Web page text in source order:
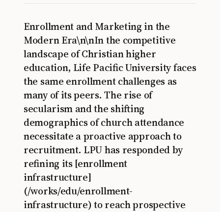
Enrollment and Marketing in the
Modern Era\n\nIn the competitive
landscape of Christian higher
education, Life Pacific University faces
the same enrollment challenges as
many of its peers. The rise of
secularism and the shifting
demographics of church attendance
necessitate a proactive approach to
recruitment. LPU has responded by
refining its [enrollment
infrastructure]
(/works/edu/enrollment-
infrastructure) to reach prospective